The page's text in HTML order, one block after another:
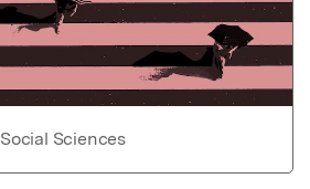
Social Sciences